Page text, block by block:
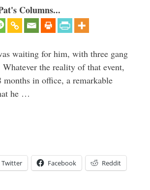
Columns...
waiting for him, with three gang
the reality of that event,
months in office, a remarkable
he …
Twitter Facebook Reddit